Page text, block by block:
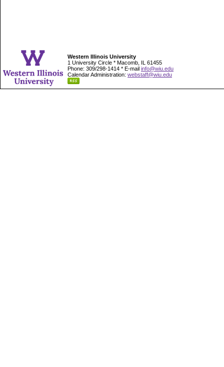
Western Illinois University
1 University Circle * Macomb, IL 61455
Phone: 309/298-1414 * E-mail info@wiu.edu
Calendar Administration: webstaff@wiu.edu